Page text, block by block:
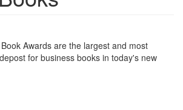
Awards are the largest and most
for business books in today's new